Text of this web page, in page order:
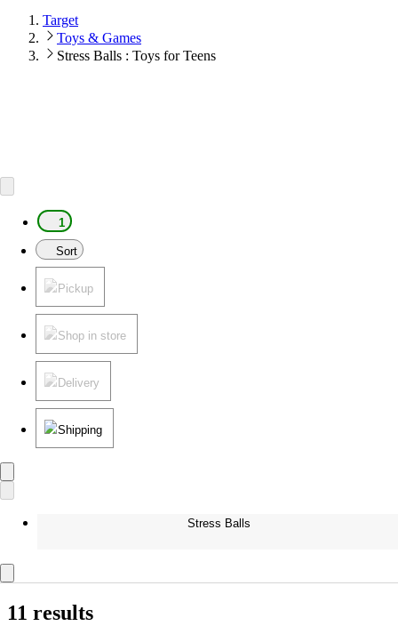
Target
Toys & Games
Stress Balls : Toys for Teens
1
Sort
Pickup
Shop in store
Delivery
Shipping
Stress Balls
11 results